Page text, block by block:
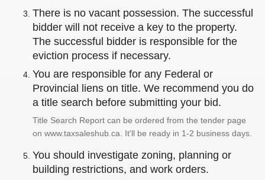
There is no vacant possession. The successful
bidder will not receive a key to the property.
The successful bidder is responsible for the
eviction process if necessary.
You are responsible for any Federal or
Provincial liens on title. We recommend you do
a title search before submitting your bid.
Title Search Report can be ordered from the tender page
on www.taxsaleshub.ca. It'll be ready in 1-2 business days.
You should investigate zoning, planning or
building restrictions, and work orders.